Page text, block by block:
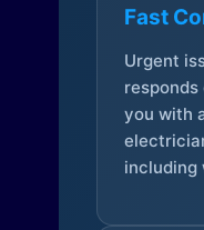
Fast
Urgent
you with
including